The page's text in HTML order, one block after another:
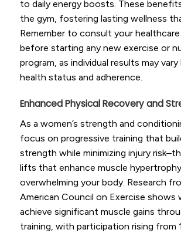
to daily energy boosts. These
the gym, fostering lasting wellness
Remember to consult your
before starting any new exercise or
program, as individual results may vary
health status and adherence.
Enhanced Physical Recovery and
As a women’s strength and
focus on progressive training that
strength while minimizing injury
lifts that enhance muscle
overwhelming your body. Research
American Council on Exercise shows
achieve significant muscle gains
training, with participation rising from